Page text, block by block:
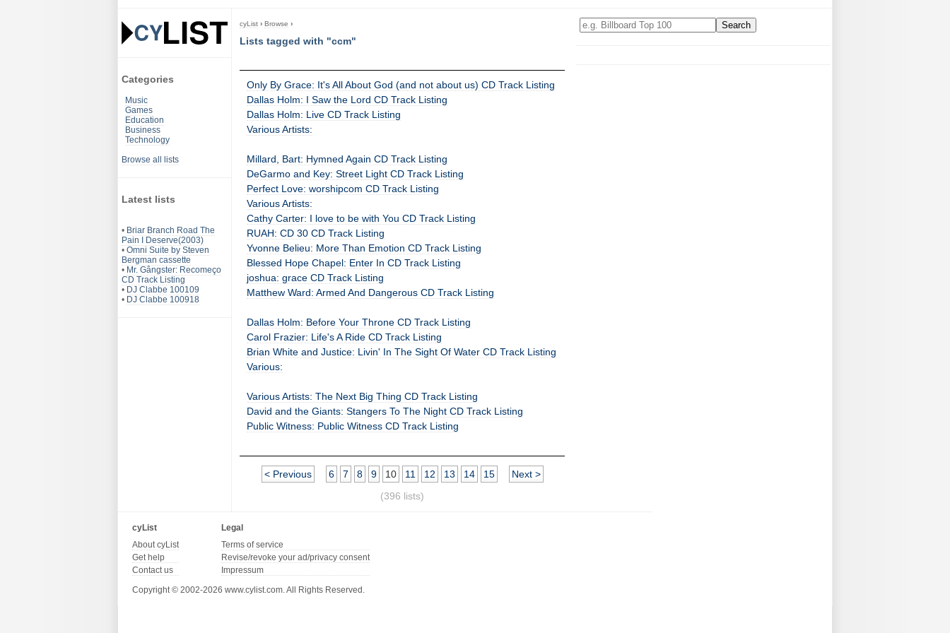
Categories
Music
Games
Education
Business
Technology
Browse all lists
Latest lists
• Briar Branch Road The
Pain I Deserve(2003)
• Omni Suite by Steven
Bergman cassette
• Mr. Gângster: Recomeço
CD Track Listing
• DJ Clabbe 100109
• DJ Clabbe 100918
cyList › Browse ›
Lists tagged with "ccm"
Only By Grace: It's All About God (and not about us) CD Track Listing
Dallas Holm: I Saw the Lord CD Track Listing
Dallas Holm: Live CD Track Listing
Various Artists:
Millard, Bart: Hymned Again CD Track Listing
DeGarmo and Key: Street Light CD Track Listing
Perfect Love: worshipcom CD Track Listing
Various Artists:
Cathy Carter: I love to be with You CD Track Listing
RUAH: CD 30 CD Track Listing
Yvonne Belieu: More Than Emotion CD Track Listing
Blessed Hope Chapel: Enter In CD Track Listing
joshua: grace CD Track Listing
Matthew Ward: Armed And Dangerous CD Track Listing
Dallas Holm: Before Your Throne CD Track Listing
Carol Frazier: Life's A Ride CD Track Listing
Brian White and Justice: Livin' In The Sight Of Water CD Track Listing
Various:
Various Artists: The Next Big Thing CD Track Listing
David and the Giants: Stangers To The Night CD Track Listing
Public Witness: Public Witness CD Track Listing
< Previous 6 7 8 9 10 11 12 13 14 15
Next >
(396 lists)
cyList
About cyList
Get help
Contact us
Legal
Terms of service
Revise/revoke your ad/privacy consent
Impressum
Copyright © 2002-2026 www.cylist.com. All Rights Reserved.